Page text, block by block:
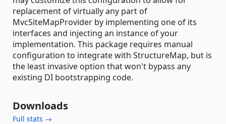
replacement of virtually any part of
MvcSiteMapProvider by implementing one of its
interfaces and injecting an instance of your
implementation. This package requires manual
configuration to integrate with StructureMap, but is
the least invasive option that won't bypass any
existing DI bootstrapping code.
Downloads
Full stats →